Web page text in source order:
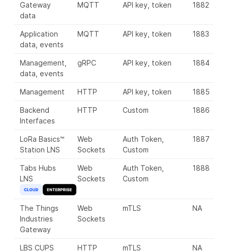
Gateway
data
MQTT API key, token 1882
Application
data, events
MQTT API key, token 1883
Management,
data, events
gRPC API key, token 1884
Management HTTP API key, token 1885
Backend
Interfaces
HTTP Custom 1886
LoRa Basics™
Station LNS
Web
Sockets
Auth Token,
Custom
1887
Tabs Hubs
LNS
Web
Sockets
Auth Token,
Custom
1888
The Things
Industries
Gateway
Web
Sockets
mTLS NA
LBS CUPS
HTTP mTLS NA